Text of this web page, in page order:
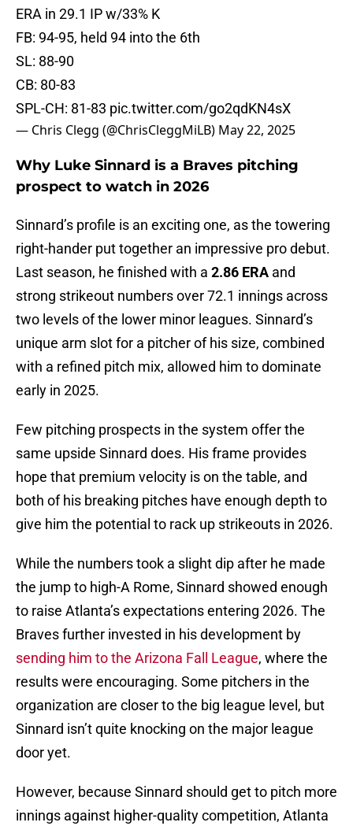
ERA in 29.1 IP w/33% K
FB: 94-95, held 94 into the 6th
SL: 88-90
CB: 80-83
SPL-CH: 81-83 pic.twitter.com/go2qdKN4sX
— Chris Clegg (@ChrisCleggMiLB) May 22, 2025
Why Luke Sinnard is a Braves pitching
prospect to watch in 2026
Sinnard’s profile is an exciting one, as the towering
right-hander put together an impressive pro debut.
Last season, he finished with a 2.86 ERA and
strong strikeout numbers over 72.1 innings across
two levels of the lower minor leagues. Sinnard’s
unique arm slot for a pitcher of his size, combined
with a refined pitch mix, allowed him to dominate
early in 2025.
Few pitching prospects in the system offer the
same upside Sinnard does. His frame provides
hope that premium velocity is on the table, and
both of his breaking pitches have enough depth to
give him the potential to rack up strikeouts in 2026.
While the numbers took a slight dip after he made
the jump to high-A Rome, Sinnard showed enough
to raise Atlanta’s expectations entering 2026. The
Braves further invested in his development by
sending him to the Arizona Fall League, where the
results were encouraging. Some pitchers in the
organization are closer to the big league level, but
Sinnard isn’t quite knocking on the major league
door yet.
However, because Sinnard should get to pitch more
innings against higher-quality competition, Atlanta